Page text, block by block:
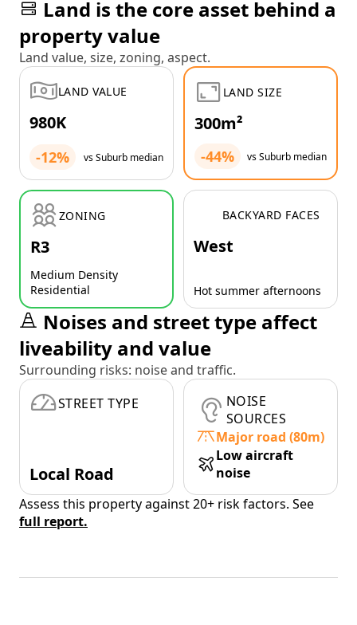
Land is the core asset behind a
property value
Land value, size, zoning, aspect.
LAND VALUE
980K
-12% vs Suburb median
LAND SIZE
300m²
-44% vs Suburb median
ZONING
R3
Medium Density
Residential
BACKYARD FACES
West
Hot summer afternoons
Noises and street type affect
liveability and value
Surrounding risks: noise and traffic.
STREET TYPE
Local Road
NOISE
SOURCES
Major road (80m)
Low aircraft
noise
Assess this property against 20+ risk factors. See
full report.